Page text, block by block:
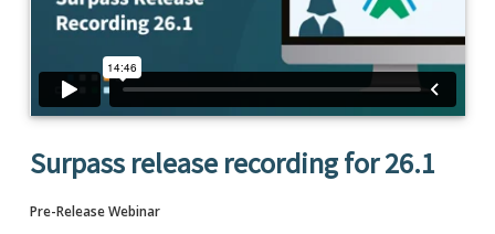
Surpass release recording for 26.1
Pre-Release Webinar